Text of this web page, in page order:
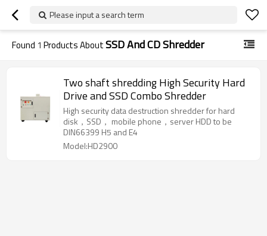
Please input a search term
Found 1 Products AboutSSD And CD Shredder
Two shaft shredding High Security Hard
Drive and SSD Combo Shredder
High security data destruction shredder for hard
disk，SSD， mobile phone，server HDD to be
DIN66399 H5 and E4
Model:HD2900